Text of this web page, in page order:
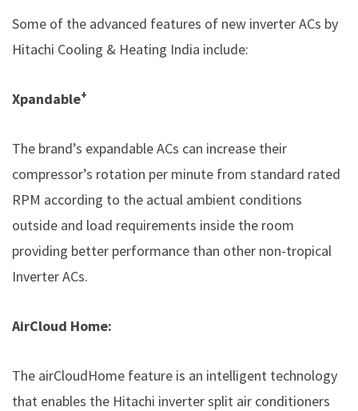
Some of the advanced features of new inverter ACs by
Hitachi Cooling & Heating India include:
Xpandable+
The brand’s expandable ACs can increase their
compressor’s rotation per minute from standard rated
RPM according to the actual ambient conditions
outside and load requirements inside the room
providing better performance than other non-tropical
Inverter ACs.
AirCloud Home:
The airCloudHome feature is an intelligent technology
that enables the Hitachi inverter split air conditioners